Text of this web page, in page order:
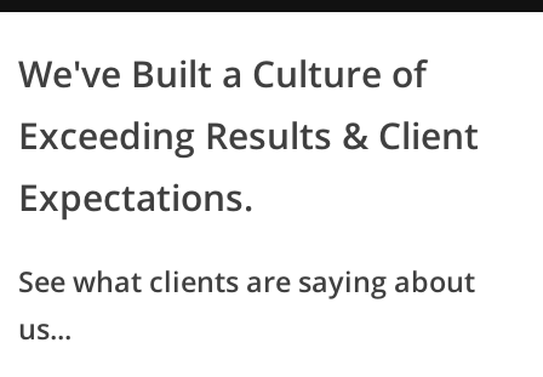
We've Built a Culture of
Exceeding Results & Client
Expectations.
See what clients are saying about
us...